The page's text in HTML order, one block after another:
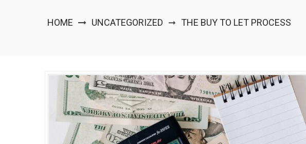
HOME UNCATEGORIZED ➞ THE BUY TO LET PROCESS